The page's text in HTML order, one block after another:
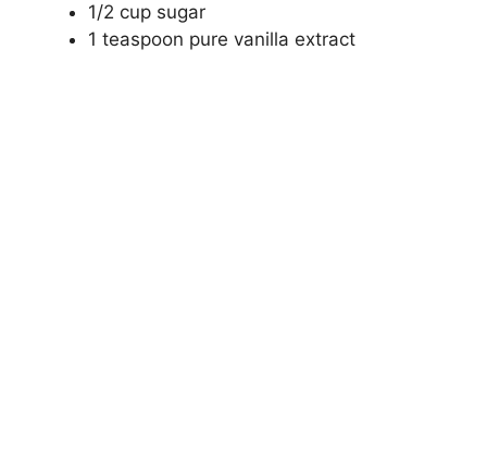
1/2 cup sugar
1 teaspoon pure vanilla extract